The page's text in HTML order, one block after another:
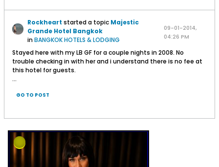
Rockheart started a topic Majestic
Grande Hotel Bangkok
inBANGKOK HOTELS & LODGING
09-01-2014,
04:26 PM
Stayed here with my LB GF for a couple nights in 2008. No
trouble checking in with her and i understand there is no fee at
this hotel for guests.
...
GO TO POST